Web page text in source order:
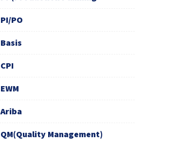
PI/PO
Basis
CPI
EWM
Ariba
QM(Quality Management)